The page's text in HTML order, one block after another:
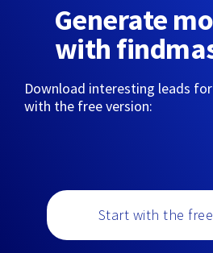
Generate
with
Download interesting leads
with the free version:
Start with the